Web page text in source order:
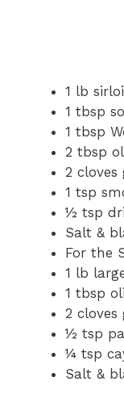
1 lb
1 tbsp
1 tbsp
2 tbsp
2 cloves
1 tsp
½ tsp
Salt &
For the
1 lb
1 tbsp
2 cloves
½ tsp
¼ tsp
Salt &